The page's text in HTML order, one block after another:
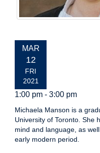
EVENT
DATE:
MAR
12
FRI
2021
1:00 pm - 3:00 pm
Michaela Manson is a
University of Toronto. She
mind and language, as
early modern period.